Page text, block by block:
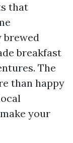
that
brewed
breakfast
The
than happy
your